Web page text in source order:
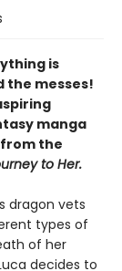
is
the messes!
manga
the
to Her.
dragon vets
types of
of her
decides to